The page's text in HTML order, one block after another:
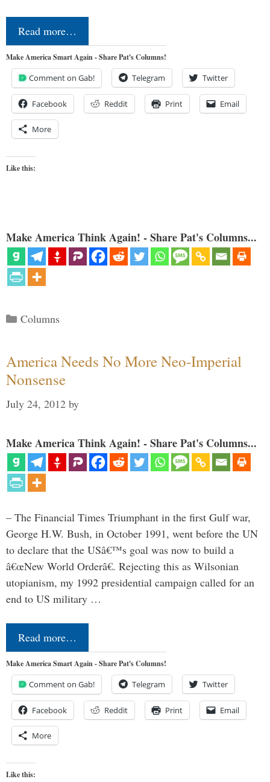
Read more…
Make America Smart Again - Share Pat's Columns!
Comment on Gab! Telegram Twitter
Facebook Reddit Print Email
More
Like this:
Make America Think Again! - Share Pat's Columns...
Categories
Columns
America Needs No More Neo-Imperial
Nonsense
July 24, 2012 by
Make America Think Again! - Share Pat's Columns...
– The Financial Times Triumphant in the first Gulf war,
George H.W. Bush, in October 1991, went before the UN
to declare that the USâ€™s goal was now to build a
â€œNew World Orderâ€. Rejecting this as Wilsonian
utopianism, my 1992 presidential campaign called for an
end to US military …
Read more…
Make America Smart Again - Share Pat's Columns!
Comment on Gab! Telegram Twitter
Facebook Reddit Print Email
More
Like this: